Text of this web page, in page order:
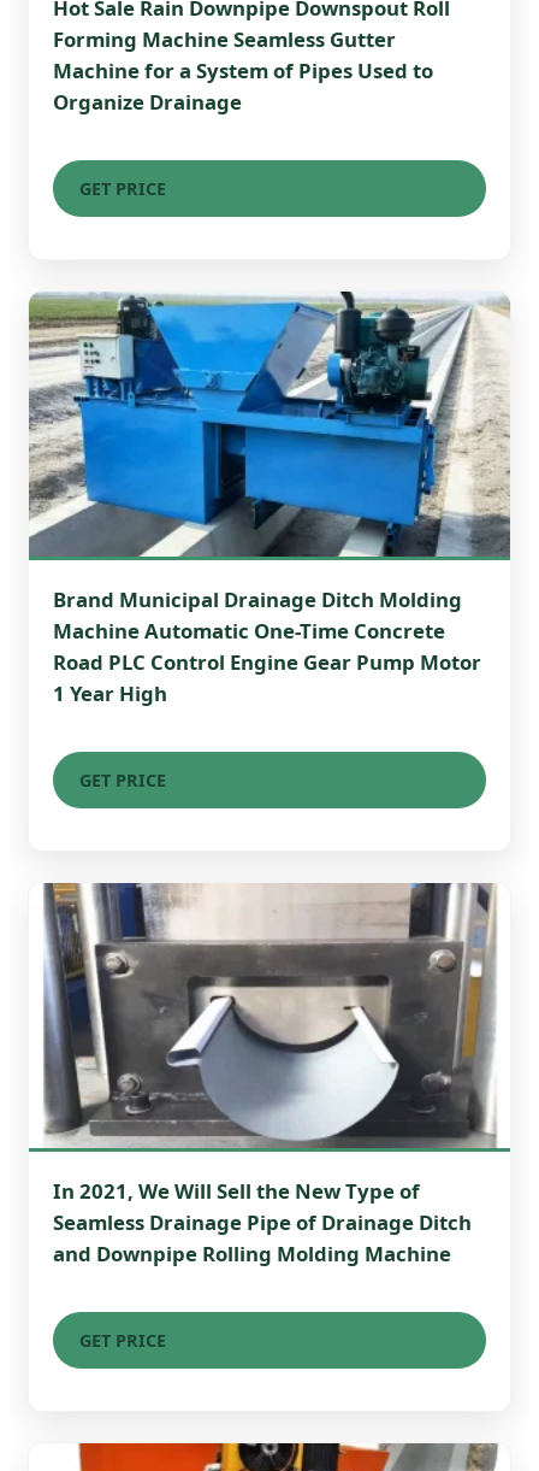
Hot Sale Rain Downpipe Downspout Roll
Forming Machine Seamless Gutter
Machine for a System of Pipes Used to
Organize Drainage
GET PRICE
Brand Municipal Drainage Ditch Molding
Machine Automatic One-Time Concrete
Road PLC Control Engine Gear Pump Motor
1 Year High
GET PRICE
In 2021, We Will Sell the New Type of
Seamless Drainage Pipe of Drainage Ditch
and Downpipe Rolling Molding Machine
GET PRICE